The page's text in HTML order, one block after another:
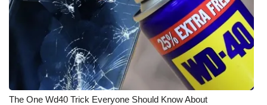
ADVERTISE
Broadcast & Digital
Outdoor Media
Video Services of WCBI
The One Wd40 Trick Everyone Should Know About